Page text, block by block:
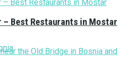
– Best Restaurants in Mostar